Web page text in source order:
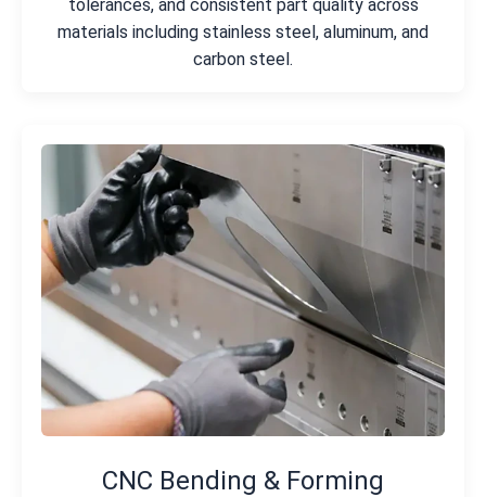
tolerances, and consistent part quality across
materials including stainless steel, aluminum, and
carbon steel.
CNC Bending & Forming